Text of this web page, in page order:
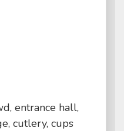
entrance hall,
cutlery, cups